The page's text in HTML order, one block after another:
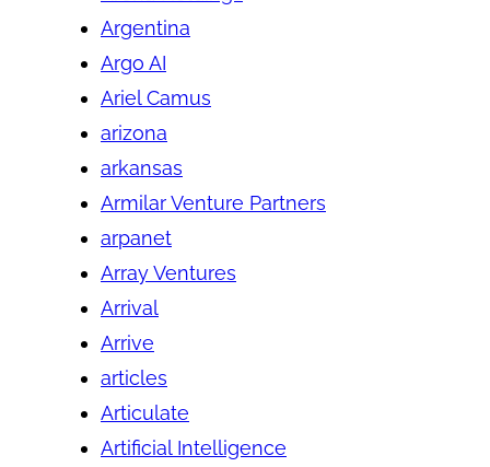
Argentina
Argo AI
Ariel Camus
arizona
arkansas
Armilar Venture Partners
arpanet
Array Ventures
Arrival
Arrive
articles
Articulate
Artificial Intelligence